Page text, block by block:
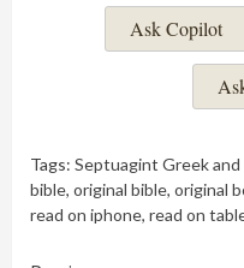
Ask Copilot
Tags: Septuagint Greek and
bible, original bible, original
read on iphone, read on